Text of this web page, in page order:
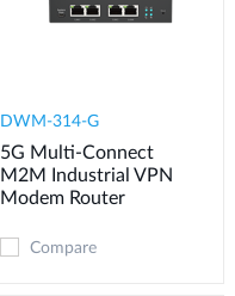
DWM-314-G
5G Multi-Connect
M2M Industrial VPN
Modem​ Router
Compare